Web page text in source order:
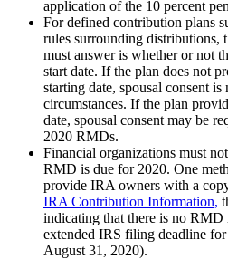
application of the 10 percent
For defined contribution plans
rules surrounding distributions,
must answer is whether or not
start date. If the plan does not
starting date, spousal consent
circumstances. If the plan
date, spousal consent may be
2020 RMDs.
Financial organizations must
RMD is due for 2020. One
provide IRA owners with a
IRA Contribution Information,
indicating that there is no RMD
extended IRS filing deadline
August 31, 2020).